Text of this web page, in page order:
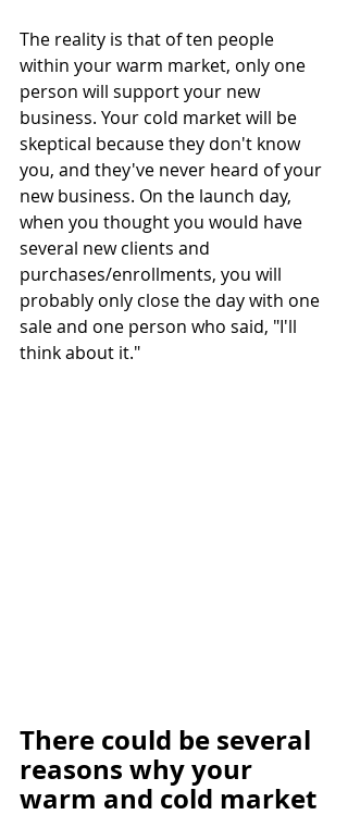
The reality is that of ten people
within your warm market, only one
person will support your new
business. Your cold market will be
skeptical because they don't know
you, and they've never heard of your
new business. On the launch day,
when you thought you would have
several new clients and
purchases/enrollments, you will
probably only close the day with one
sale and one person who said, "I'll
think about it."
There could be several
reasons why your
warm and cold market